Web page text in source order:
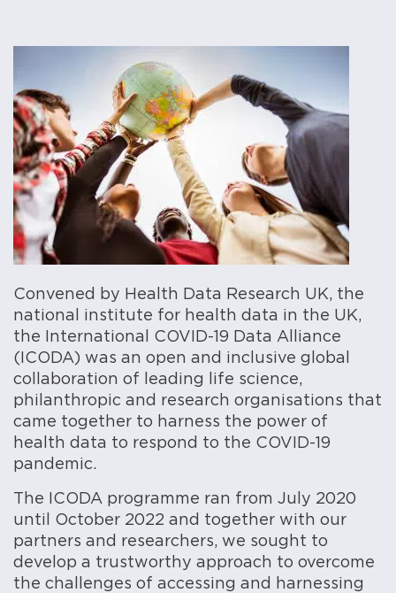
Convened by Health Data Research UK, the
national institute for health data in the UK,
the International COVID-19 Data Alliance
(ICODA) was an open and inclusive global
collaboration of leading life science,
philanthropic and research organisations that
came together to harness the power of
health data to respond to the COVID-19
pandemic.
The ICODA programme ran from July 2020
until October 2022 and together with our
partners and researchers, we sought to
develop a trustworthy approach to overcome
the challenges of accessing and harnessing